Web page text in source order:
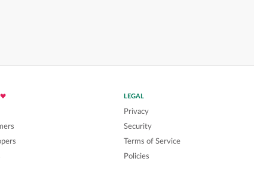
LEGAL
Privacy
Security
Terms of Service
Policies